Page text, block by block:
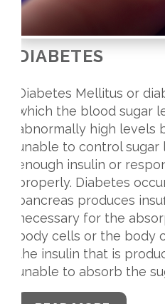
DIABETES
Diabetes Mellitus or
which the blood sugar
abnormally high levels
unable to control
enough insulin or
properly. Diabetes
pancreas produces
necessary for the
body cells or the body
the insulin that is
unable to absorb the